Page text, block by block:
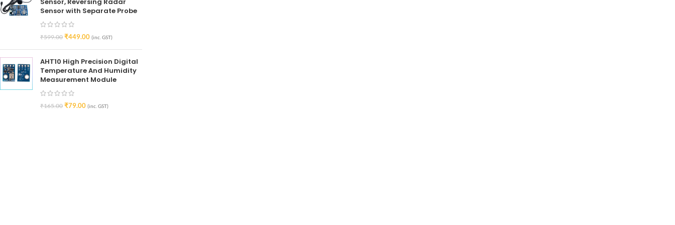
Sensor with Separate Probe
₹599.00 ₹449.00 (inc. GST)
AHT10 High Precision Digital
Temperature And Humidity
Measurement Module
₹165.00 ₹79.00 (inc. GST)